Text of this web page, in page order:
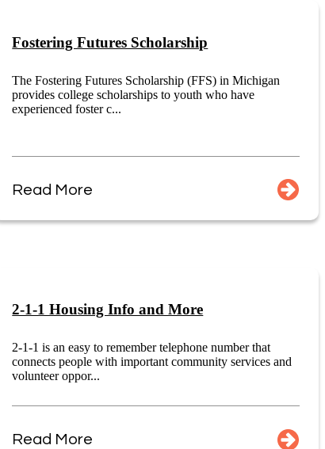
Fostering Futures Scholarship
The Fostering Futures Scholarship (FFS) in Michigan
provides college scholarships to youth who have
experienced foster c...
Read More
2-1-1 Housing Info and More
2-1-1 is an easy to remember telephone number that
connects people with important community services and
volunteer oppor...
Read More